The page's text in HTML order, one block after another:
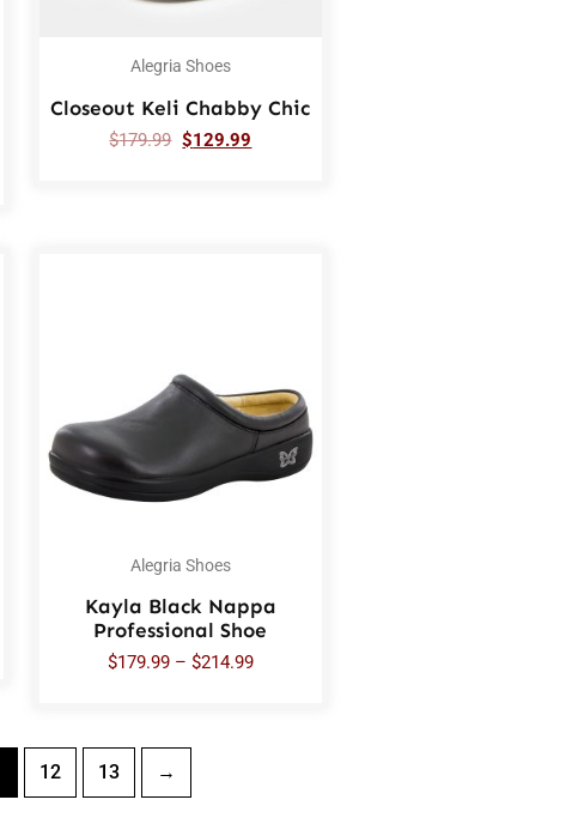
Alegria Shoes
Closeout Keli Chabby Chic
$179.99 $129.99
Alegria Shoes
Kayla Black Nappa
Professional Shoe
$179.99 – $214.99
12 13 →